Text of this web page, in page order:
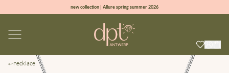
new collection | Allure spring summer 2026
sign up & get 10% off on your first order
necklace